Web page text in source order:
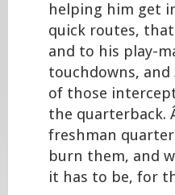
helping him get
quick routes,
and to his play-
touchdowns,
of those
the quarterback.
freshman
burn them, and
it has to be, for